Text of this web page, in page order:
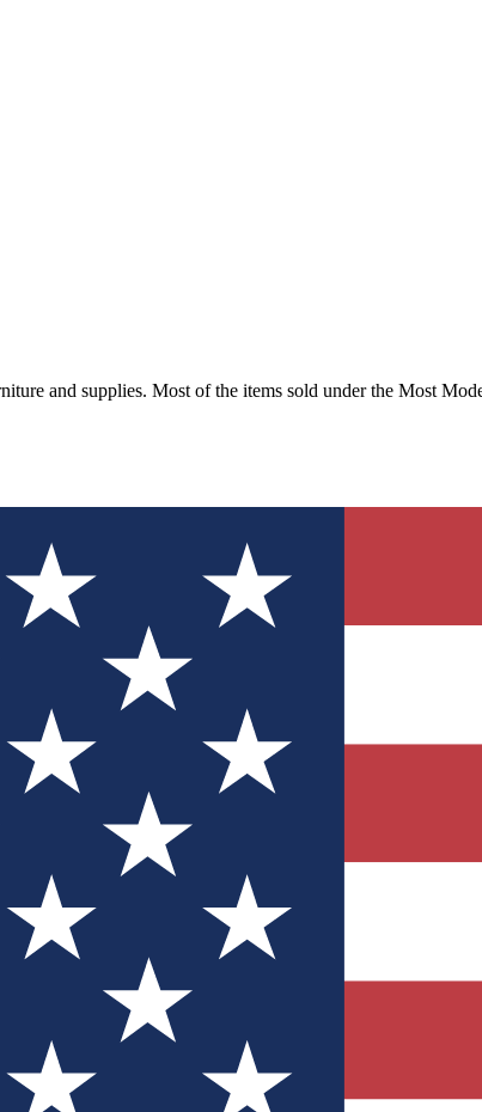
and supplies. Most of the items sold under the Most